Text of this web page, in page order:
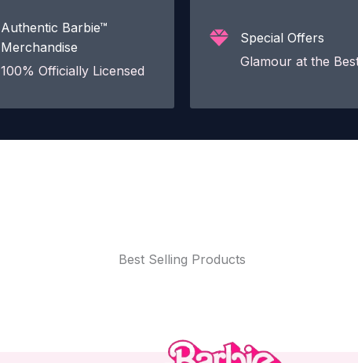
Authentic Barbie™
Merchandise
100% Officially Licensed
Special Offers
Glamour at the
Best Selling Products